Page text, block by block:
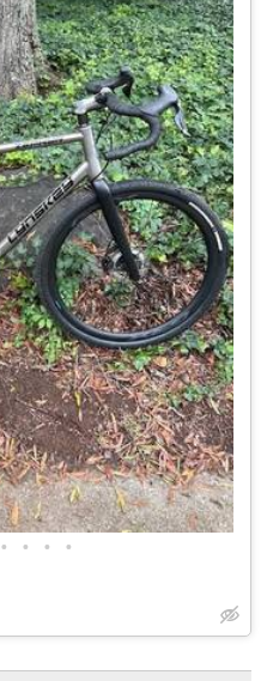
• • • •